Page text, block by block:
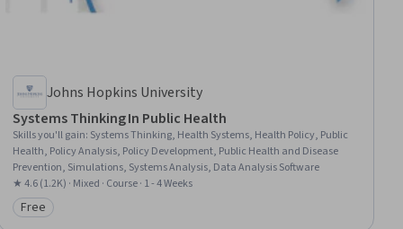
Johns Hopkins University
Systems Thinking In Public Health
Skills you'll gain: Systems Thinking, Health Systems, Health Policy, Public
Health, Policy Analysis, Policy Development, Public Health and Disease
Prevention, Simulations, Systems Analysis, Data Analysis Software
★ 4.6 (1.2K) · Mixed · Course · 1 - 4 Weeks
Category: Free
Free